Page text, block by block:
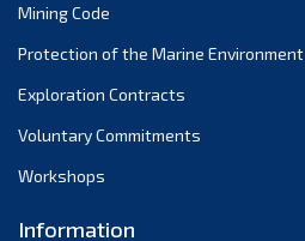
December 2021
November 2021
October 2021
September 2021
June 2021
Mining Code
Protection of the Marine Environment
Exploration Contracts
Voluntary Commitments
Workshops
Information